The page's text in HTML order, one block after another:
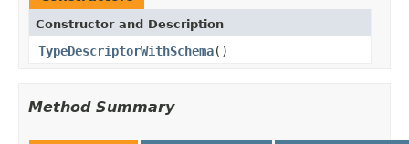
Constructor and Description
TypeDescriptorWithSchema()
Method Summary